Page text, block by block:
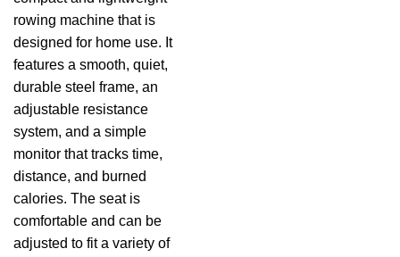
rowing machine that is
designed for home use. It
features a smooth, quiet,
durable steel frame, an
adjustable resistance
system, and a simple
monitor that tracks time,
distance, and burned
calories. The seat is
comfortable and can be
adjusted to fit a variety of